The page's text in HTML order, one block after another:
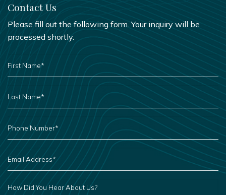
Contact Us
Please fill out the following form. Your inquiry will be
processed shortly.
FIRST
NAME
*
NAME
*
PHONE
NUMBER
EMAIL
ADDRESS
*
HOW
DID